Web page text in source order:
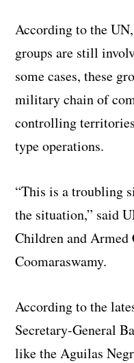
According to the
groups are still
some cases, these
military chain of
controlling
type operations.
“This is a troubling
the situation,” said
Children and
Coomaraswamy.
According to the
Secretary-General
like the Aguilas